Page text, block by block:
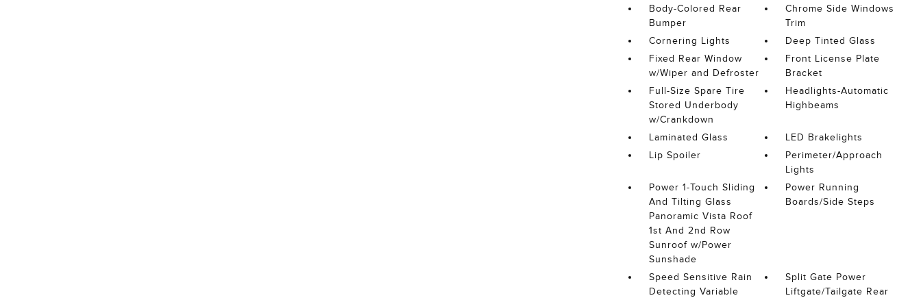
Body-Colored Rear
Bumper
Chrome Side Windows
Trim
Cornering Lights
Deep Tinted Glass
Fixed Rear Window
w/Wiper and Defroster
Front License Plate
Bracket
Full-Size Spare Tire
Stored Underbody
w/Crankdown
Headlights-Automatic
Highbeams
Laminated Glass
LED Brakelights
Lip Spoiler
Perimeter/Approach
Lights
Power 1-Touch Sliding
And Tilting Glass
Panoramic Vista Roof
1st And 2nd Row
Sunroof w/Power
Sunshade
Power Running
Boards/Side Steps
Speed Sensitive Rain
Detecting Variable
Split Gate Power
Liftgate/Tailgate Rear